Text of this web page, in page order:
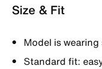
Size & Fit
Model is
Standard fit: